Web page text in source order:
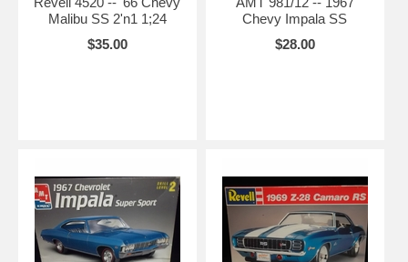
Malibu SS 2'n1 1;24
$35.00
Chevy Impala SS
$28.00